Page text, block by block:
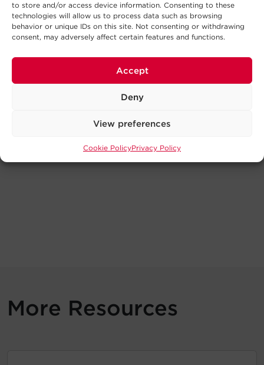
to store and/or access device information. Consenting to these
technologies will allow us to process data such as browsing
behavior or unique IDs on this site. Not consenting or withdrawing
consent, may adversely affect certain features and functions.
Accept
Deny
View preferences
Cookie PolicyPrivacy Policy
More Resources